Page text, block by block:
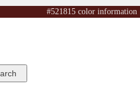
#521815 color information